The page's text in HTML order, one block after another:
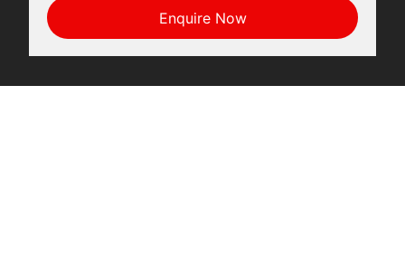
Enquire Now